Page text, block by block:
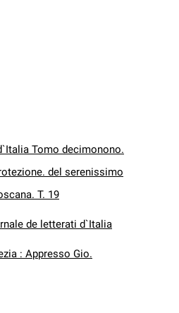
Tomo decimonono.
del serenissimo
T. 19
de letterati d`Italia
: Appresso Gio.